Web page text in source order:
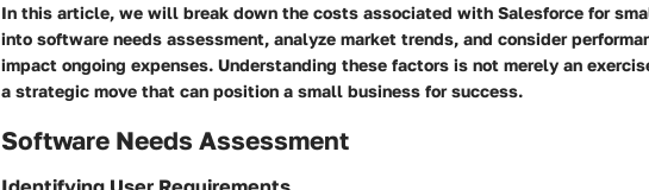
In this article, we will break down the costs associated with Salesforce for
into software needs assessment, analyze market trends, and consider
impact ongoing expenses. Understanding these factors is not merely an
a strategic move that can position a small business for success.
Software Needs Assessment